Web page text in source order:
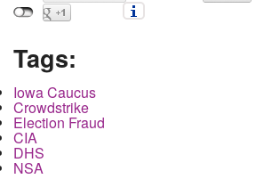
Tags:
Iowa Caucus
Crowdstrike
Election Fraud
CIA
DHS
NSA